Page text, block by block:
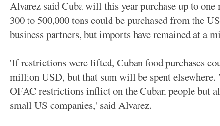
Alvarez said Cuba will this year purchase up to
300 to 500,000 tons could be purchased from the
business partners, but imports have remained at a
'If restrictions were lifted, Cuban food purchases
million USD, but that sum will be spent elsewhere.
OFAC restrictions inflict on the Cuban people but
small US companies,' said Alvarez.